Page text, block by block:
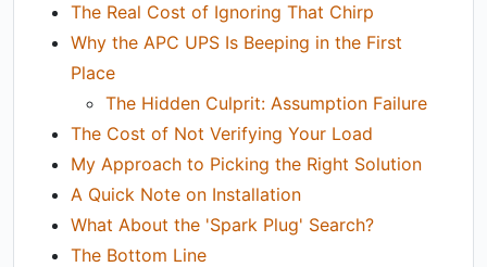
The Real Cost of Ignoring That Chirp
Why the APC UPS Is Beeping in the First
Place
The Hidden Culprit: Assumption Failure
The Cost of Not Verifying Your Load
My Approach to Picking the Right Solution
A Quick Note on Installation
What About the 'Spark Plug' Search?
The Bottom Line